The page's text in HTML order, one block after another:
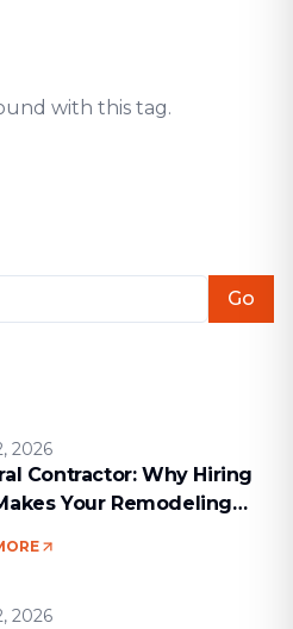
with this tag.
Go
2026
Contractor: Why Hiring
Your Remodeling
2026